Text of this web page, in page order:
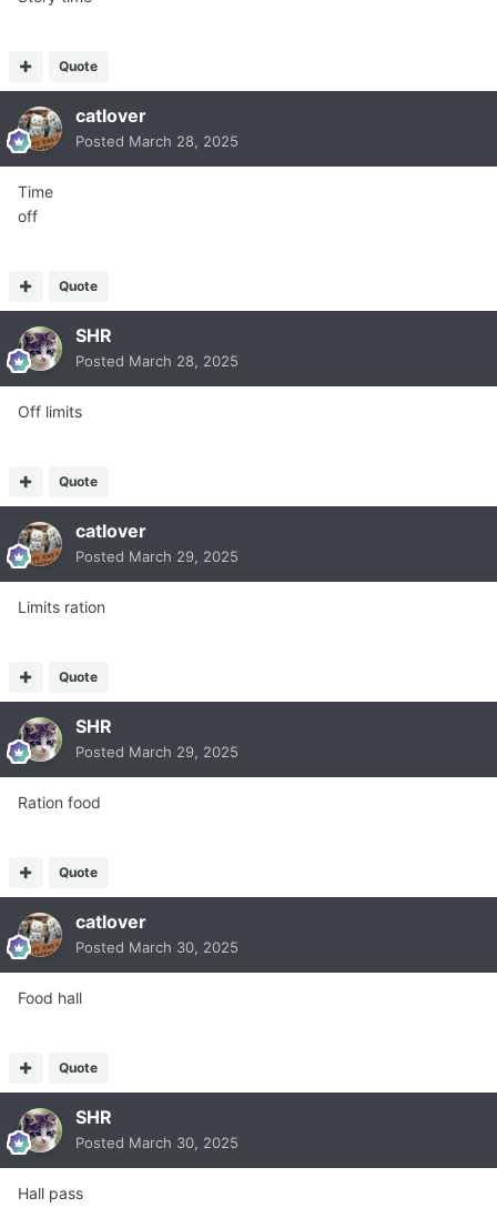
Quote
catlover
Posted March 28, 2025
Time
off
Quote
SHR
Posted March 28, 2025
Off limits
Quote
catlover
Posted March 29, 2025
Limits ration
Quote
SHR
Posted March 29, 2025
Ration food
Quote
catlover
Posted March 30, 2025
Food hall
Quote
SHR
Posted March 30, 2025
Hall pass